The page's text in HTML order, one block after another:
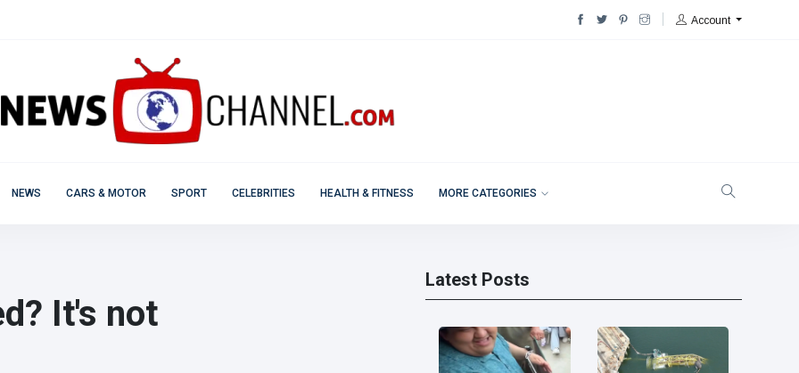
Account
NEWS CARS & MOTOR SPORT CELEBRITIES HEALTH & FITNESS MORE CATEGORIES
It's not
Latest Posts